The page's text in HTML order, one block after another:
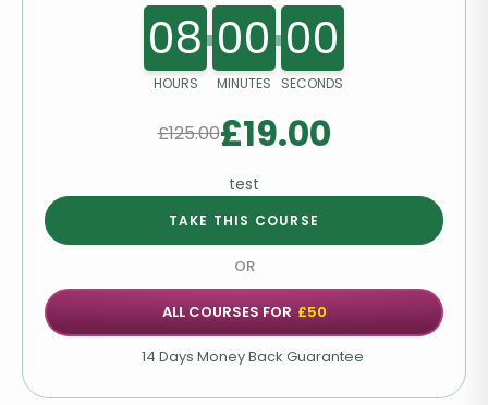
Bandaging
Heat Stroke & Hypothermia
Burns & Scalds
Poisoning
08
HOURS
00
MINUTES
00
SECONDS
£125.00£19.00
test
TAKE THIS COURSE
OR
ALL COURSES FOR £50
14 Days Money Back Guarantee